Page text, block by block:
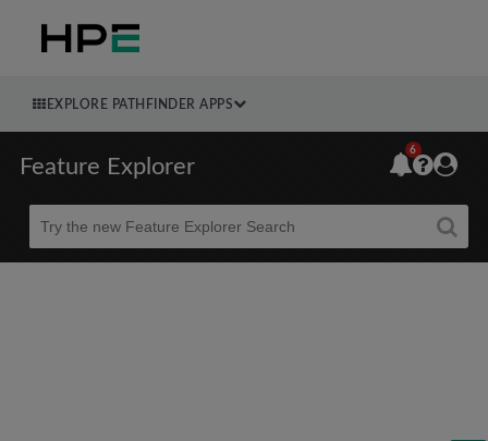
EXPLORE PATHFINDER APPS
Feature Explorer
Beta
6